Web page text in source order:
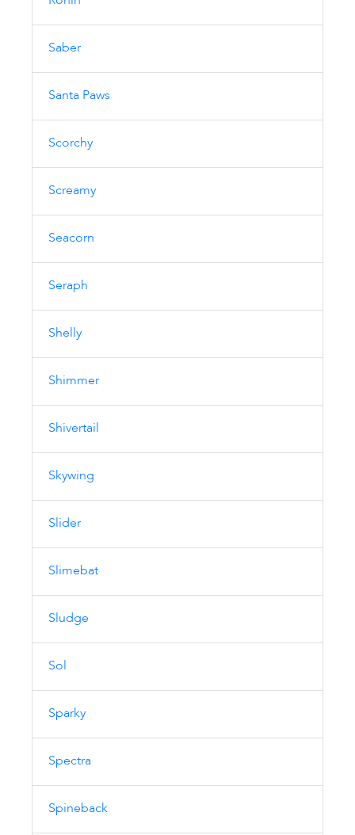
Saber
Santa Paws
Scorchy
Screamy
Seacorn
Seraph
Shelly
Shimmer
Shivertail
Skywing
Slider
Slimebat
Sludge
Sol
Sparky
Spectra
Spineback